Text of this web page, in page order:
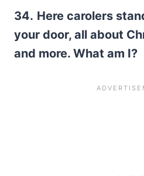
34. Here carolers
your door, all about
and more. What am I?